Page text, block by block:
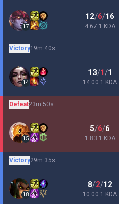
17
12/6/16
4.67:1 KDA
Victory19m 40s
14
13/1/1
14.00:1 KDA
Defeat23m 50s
15
5/6/6
1.83:1 KDA
Victory29m 35s
18
8/2/12
10.00:1 KDA